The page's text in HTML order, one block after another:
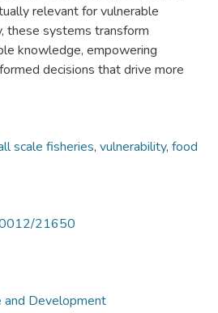
relevant for vulnerable
these systems transform
knowledge, empowering
decisions that drive more
scale fisheries, vulnerability, food
21650
and Development